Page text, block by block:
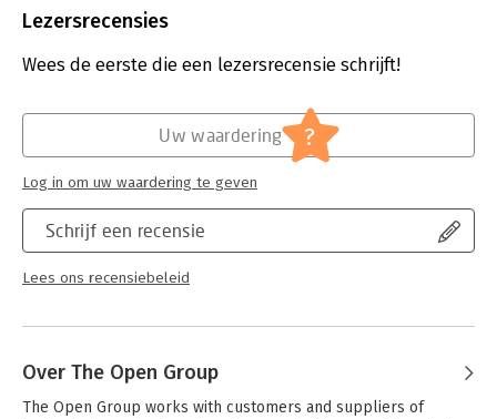
- A mapping of how the TOGAF ADM can be used for
Bestandsformaat:
Uitgever:
Van Haren Publishing B.V.
Hoofdrubriek:
Lezersrecensies
Wees de eerste die een lezersrecensie schrijft!
Schrijf een recensie
Lees ons recensiebeleid
Uw waardering ?
Log in om uw waardering te geven
Over The Open Group
The Open Group works with customers and suppliers of